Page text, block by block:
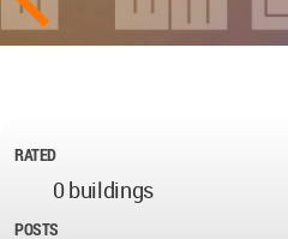
RATED
0 buildings
POSTS